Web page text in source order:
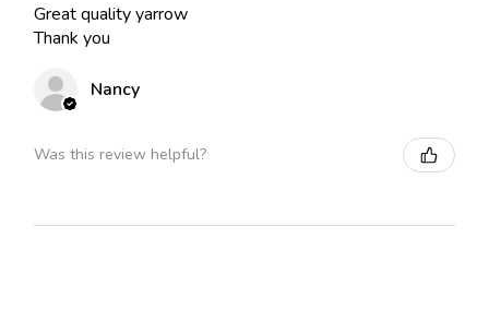
Great quality yarrow
Thank you
Nancy
Was this review helpful?